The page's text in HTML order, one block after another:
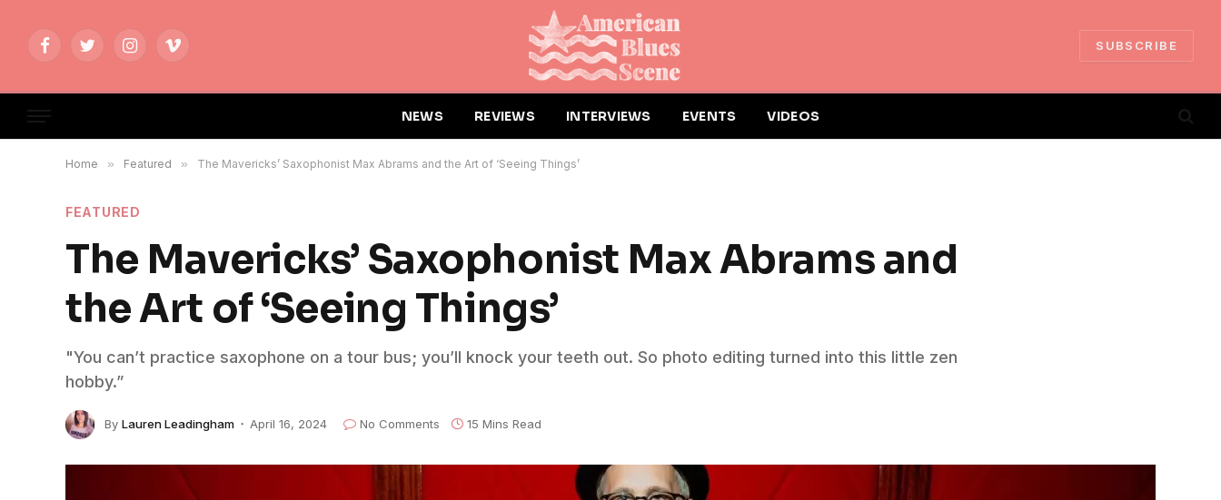
FacebookTwitterInstagramVimeo
SUBSCRIBE
NEWS REVIEWS INTERVIEWS EVENTS VIDEOS
Home » Featured » The Mavericks’ Saxophonist Max Abrams and the Art of ‘Seeing Things’
FEATURED
The Mavericks’ Saxophonist Max Abrams and
the Art of ‘Seeing Things’
"You can’t practice saxophone on a tour bus; you’ll knock your teeth out. So photo editing turned into this little zen
hobby.”
By Lauren Leadingham April 16, 2024 No Comments 15 Mins Read